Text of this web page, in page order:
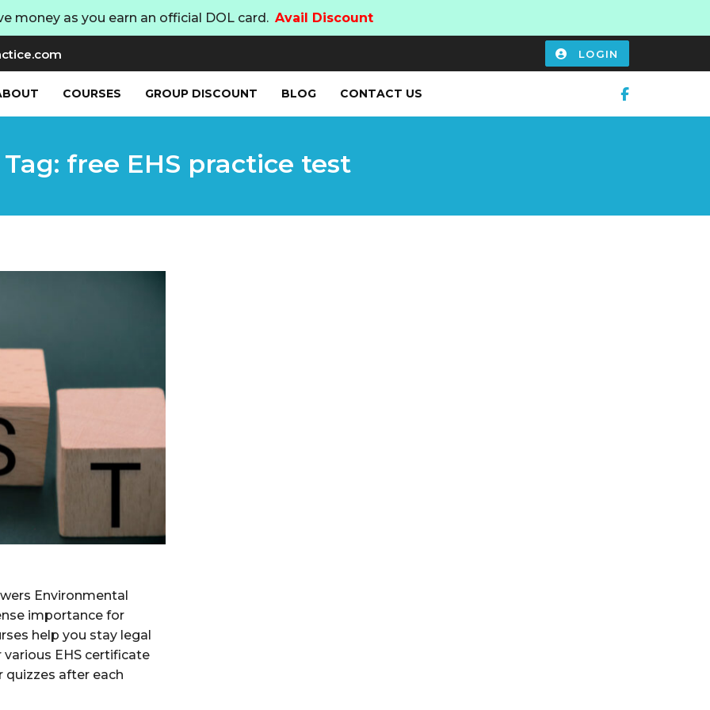
money as you earn an official DOL card. Avail Discount
LOGIN
COURSES GROUP DISCOUNT BLOG CONTACT US
Tag: free EHS practice test
Environmental
importance for
help you stay legal
EHS certificate
quizzes after each